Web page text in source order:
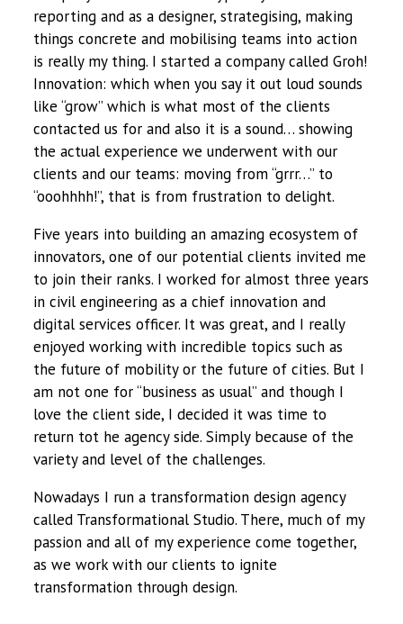
reporting and as a designer, strategising, making
things concrete and mobilising teams into action
is really my thing. I started a company called Groh!
Innovation: which when you say it out loud sounds
like “grow” which is what most of the clients
contacted us for and also it is a sound… showing
the actual experience we underwent with our
clients and our teams: moving from “grrr…” to
“ooohhhh!”, that is from frustration to delight.
Five years into building an amazing ecosystem of
innovators, one of our potential clients invited me
to join their ranks. I worked for almost three years
in civil engineering as a chief innovation and
digital services officer. It was great, and I really
enjoyed working with incredible topics such as
the future of mobility or the future of cities. But I
am not one for “business as usual” and though I
love the client side, I decided it was time to
return tot he agency side. Simply because of the
variety and level of the challenges.
Nowadays I run a transformation design agency
called Transformational Studio. There, much of my
passion and all of my experience come together,
as we work with our clients to ignite
transformation through design.